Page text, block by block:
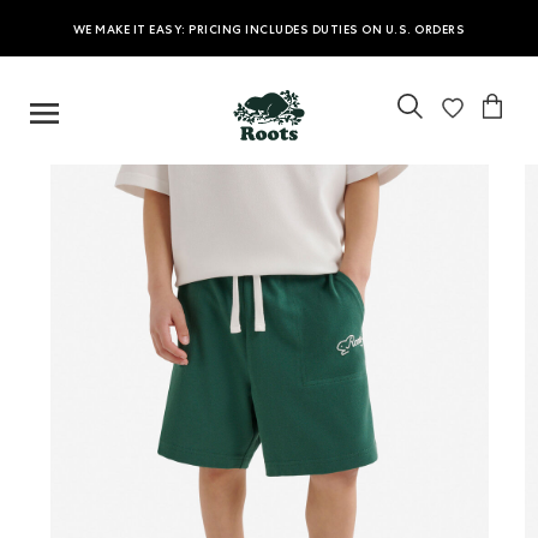
WE MAKE IT EASY: PRICING INCLUDES DUTIES ON U.S. ORDERS